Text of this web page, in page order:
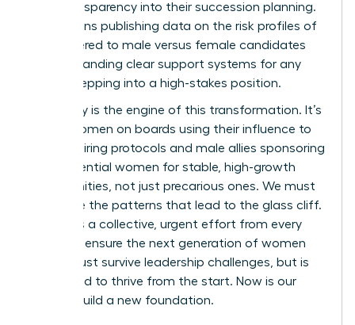
build transparency into their succession planning.
This means publishing data on the risk profiles of
roles offered to male versus female candidates
and demanding clear support systems for any
leader stepping into a high-stakes position.
Advocacy is the engine of this transformation. It’s
about women on boards using their influence to
change hiring protocols and male allies sponsoring
high-potential women for stable, high-growth
opportunities, not just precarious ones. We must
challenge the patterns that lead to the glass cliff.
It requires a collective, urgent effort from every
leader to ensure the next generation of women
doesn’t just survive leadership challenges, but is
positioned to thrive from the start. Now is our
time to build a new foundation.